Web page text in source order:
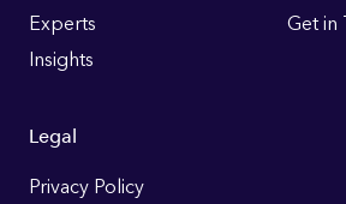
Experts
Insights
Get in
Legal
Privacy Policy